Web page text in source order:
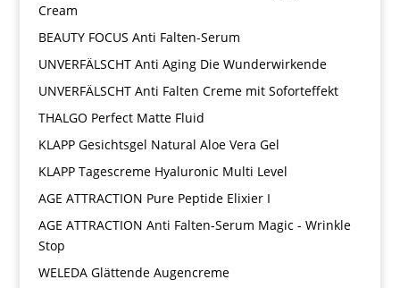
Cream
BEAUTY FOCUS Anti Falten-Serum
UNVERFÄLSCHT Anti Aging Die Wunderwirkende
UNVERFÄLSCHT Anti Falten Creme mit Soforteffekt
THALGO Perfect Matte Fluid
KLAPP Gesichtsgel Natural Aloe Vera Gel
KLAPP Tagescreme Hyaluronic Multi Level
AGE ATTRACTION Pure Peptide Elixier I
AGE ATTRACTION Anti Falten-Serum Magic - Wrinkle
Stop
WELEDA Glättende Augencreme